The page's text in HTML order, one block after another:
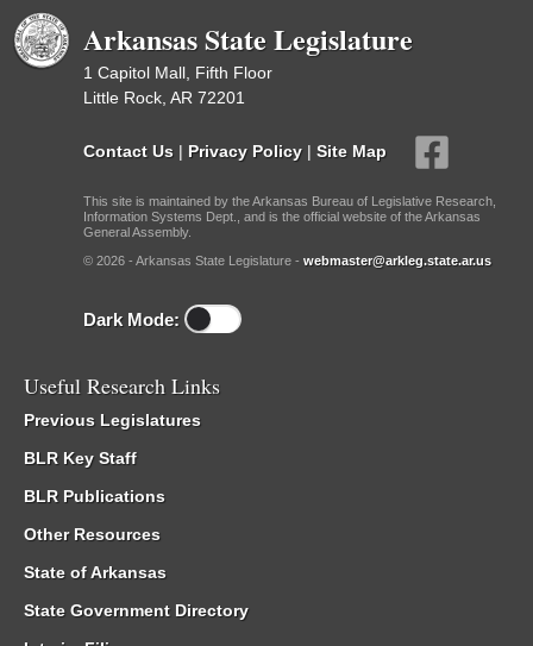
Arkansas State Legislature
1 Capitol Mall, Fifth Floor
Little Rock, AR 72201
Contact Us | Privacy Policy | Site Map
This site is maintained by the Arkansas Bureau of Legislative Research,
Information Systems Dept., and is the official website of the Arkansas
General Assembly.
© 2026 - Arkansas State Legislature - webmaster@arkleg.state.ar.us
Dark Mode:
Useful Research Links
Previous Legislatures
BLR Key Staff
BLR Publications
Other Resources
State of Arkansas
State Government Directory